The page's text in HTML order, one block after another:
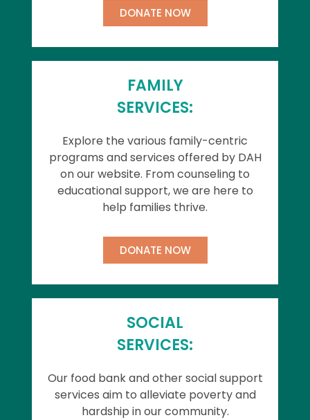
DONATE NOW
FAMILY
SERVICES:
Explore the various family-centric
programs and services offered by DAH
on our website. From counseling to
educational support, we are here to
help families thrive.
DONATE NOW
SOCIAL
SERVICES:
Our food bank and other social support
services aim to alleviate poverty and
hardship in our community.